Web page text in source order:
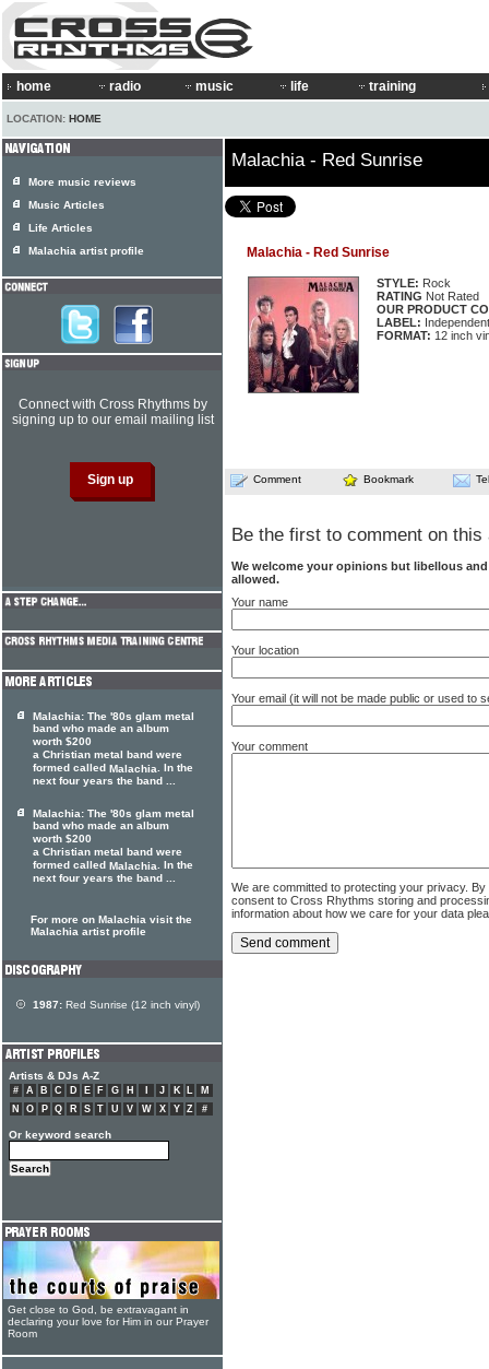
home radio music life training
LOCATION: HOME
Malachia - Red Sunrise
Malachia - Red Sunrise
STYLE: Rock
RATING Not Rated
OUR PRODUCT
LABEL: Independent
FORMAT: 12 inch
Comment Bookmark
Be the first to comment on this
We welcome your opinions but libellous
allowed.
Your name
Your location
Your email (it will not be made public or used to
Your comment
We are committed to protecting your privacy.
consent to Cross Rhythms storing and
information about how we care for your data
More music reviews
Music Articles
Life Articles
Malachia artist profile
Connect with Cross Rhythms by
signing up to our email mailing list
Malachia: The '80s glam metal
band who made an album
worth $200
a Christian metal band were
formed called Malachia. In the
next four years the band ...
Malachia: The '80s glam metal
band who made an album
worth $200
a Christian metal band were
formed called Malachia. In the
next four years the band ...
For more on Malachia visit the
Malachia artist profile
1987: Red Sunrise (12 inch vinyl)
Artists & DJs A-Z
# A B C D E F G H J K L
M
N
O P Q R S T U V W X Y Z #
Or keyword search
Get close to God, be extravagant in
declaring your love for Him in our Prayer
Room